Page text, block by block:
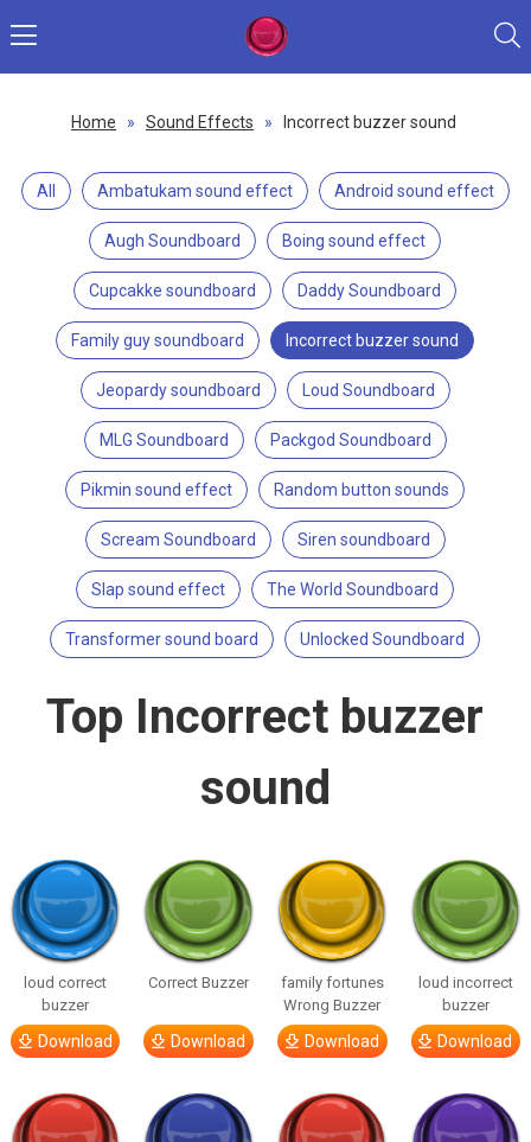
Home » Sound Effects » Incorrect buzzer sound
All Ambatukam sound effect Android sound effect
Augh Soundboard Boing sound effect
Cupcakke soundboard Daddy Soundboard
Family guy soundboard Incorrect buzzer sound
Jeopardy soundboard Loud Soundboard
MLG Soundboard Packgod Soundboard
Pikmin sound effect Random button sounds
Scream Soundboard Siren soundboard
Slap sound effect The World Soundboard
Transformer sound board Unlocked Soundboard
Top Incorrect buzzer
sound
loud correct
buzzer
Download
Correct Buzzer
Download
family fortunes
Wrong Buzzer
Download
loud incorrect
buzzer
Download